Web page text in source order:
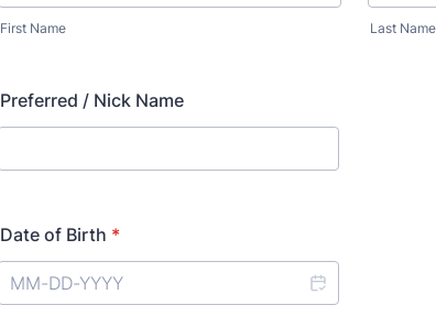
First Name Last Name
Preferred / Nick Name
Date of Birth *